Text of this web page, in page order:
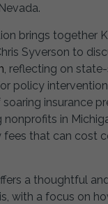
brings together
Syverson to
, reflecting on
policy
insurance
nonprofits in
fees that can cost
a thoughtful
with a focus on